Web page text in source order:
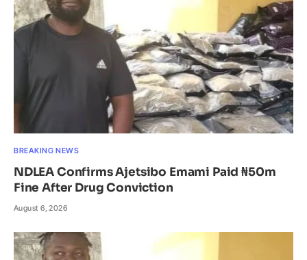
BREAKING NEWS
NDLEA Confirms Ajetsibo Emami Paid ₦50m
Fine After Drug Conviction
August 6, 2026